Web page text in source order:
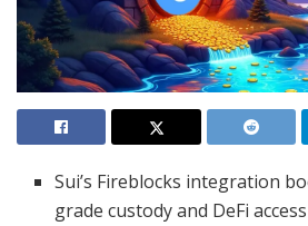
Sui’s Fireblocks integration
grade custody and DeFi